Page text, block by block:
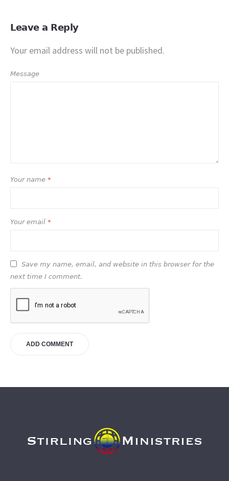
Leave a Reply
Your email address will not be published.
Message
Your name *
Your email *
Save my name, email, and website in this browser for the
next time I comment.